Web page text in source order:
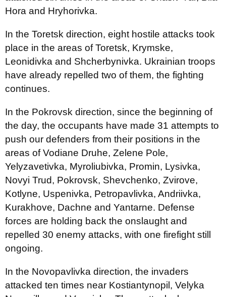
Hora and Hryhorivka.
In the Toretsk direction, eight hostile attacks took
place in the areas of Toretsk, Krymske,
Leonidivka and Shcherbynivka. Ukrainian troops
have already repelled two of them, the fighting
continues.
In the Pokrovsk direction, since the beginning of
the day, the occupants have made 31 attempts to
push our defenders from their positions in the
areas of Vodiane Druhe, Zelene Pole,
Yelyzavetivka, Myroliubivka, Promin, Lysivka,
Novyi Trud, Pokrovsk, Shevchenko, Zvirove,
Kotlyne, Uspenivka, Petropavlivka, Andriivka,
Kurakhove, Dachne and Yantarne. Defense
forces are holding back the onslaught and
repelled 30 enemy attacks, with one firefight still
ongoing.
In the Novopavlivka direction, the invaders
attacked ten times near Kostiantynopil, Velyka